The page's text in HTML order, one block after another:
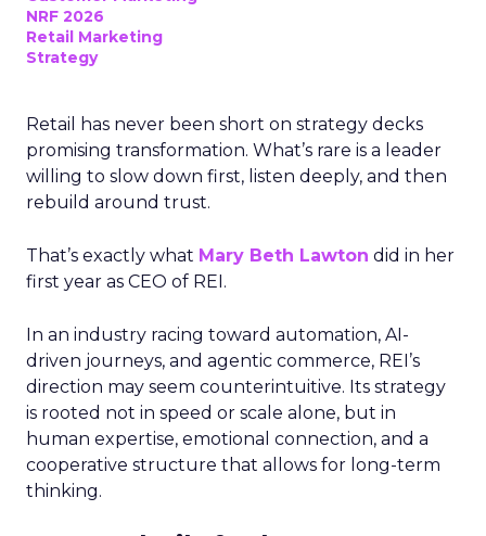
NRF 2026
Retail Marketing
Strategy
Retail has never been short on strategy decks
promising transformation. What’s rare is a leader
willing to slow down first, listen deeply, and then
rebuild around trust.
That’s exactly what Mary Beth Lawton did in her
first year as CEO of REI.
In an industry racing toward automation, AI-
driven journeys, and agentic commerce, REI’s
direction may seem counterintuitive. Its strategy
is rooted not in speed or scale alone, but in
human expertise, emotional connection, and a
cooperative structure that allows for long-term
thinking.